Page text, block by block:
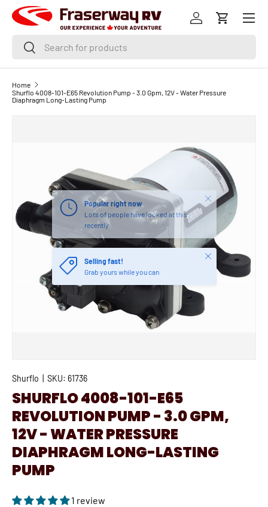
SKIP TO CONTENT
SearchSearch
Log inCart
Menu
Home
Shurflo 4008-101-E65 Revolution Pump - 3.0 Gpm, 12V - Water Pressure
Diaphragm Long-Lasting Pump
Popular right now
Lots of people have looked at this
recently
Close
Selling fast!
Grab yours while you can
Close
Shurflo SKU: 61736
SHURFLO 4008-101-E65
REVOLUTION PUMP - 3.0 GPM,
12V - WATER PRESSURE
DIAPHRAGM LONG-LASTING
PUMP
1 review